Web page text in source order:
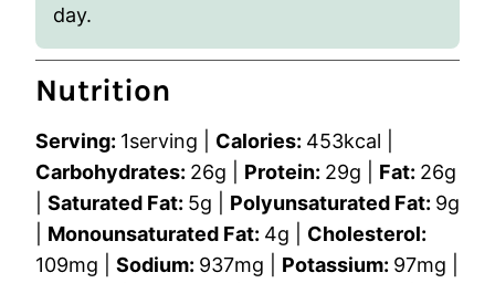
day.
Nutrition
Serving: 1serving Calories: 453kcal
Carbohydrates: 26g Protein: 29g Fat: 26g
Saturated Fat: 5g Polyunsaturated Fat: 9g
Monounsaturated Fat: 4g
Cholesterol:
109mg Sodium: 937mg Potassium: 97mg